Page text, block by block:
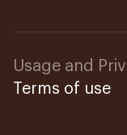
Usage and
Terms of use